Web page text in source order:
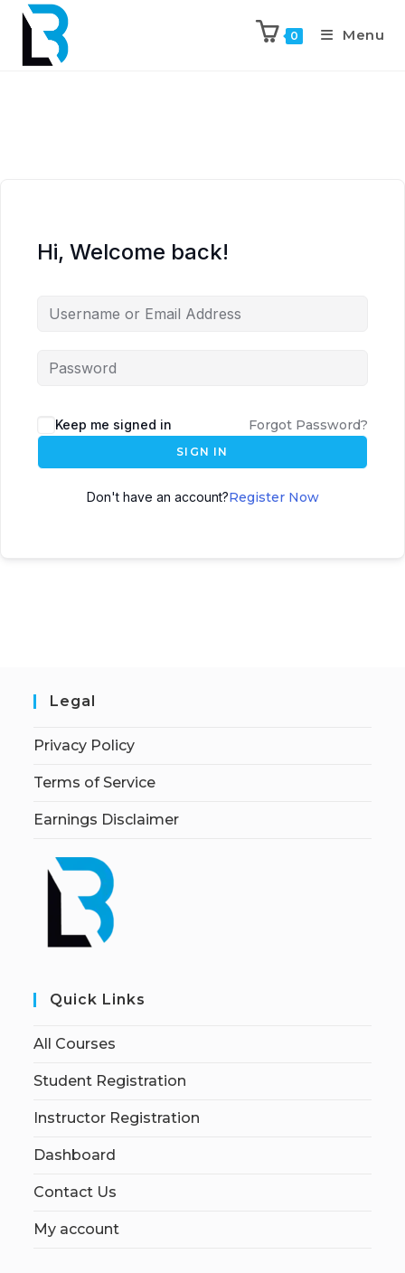
0 Menu
Hi, Welcome back!
Keep me signed in Forgot Password?
SIGN IN
Don't have an account?Register Now
Legal
Privacy Policy
Terms of Service
Earnings Disclaimer
Quick Links
All Courses
Student Registration
Instructor Registration
Dashboard
Contact Us
My account